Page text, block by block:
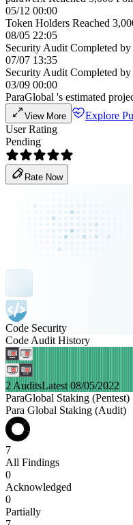
05/12 00:00
Token Holders Reached
08/05 22:05
Security Audit Completed
07/07 13:35
Security Audit Completed
03/09 00:00
ParaGlobal 's estimated
View More
Explore
User Rating
Pending
Rate Now
Code Security
Code Audit History
2 AuditsLatest 08/05/2022
ParaGlobal Staking (Pentest)
Para Global Staking (Audit)
7
All Findings
0
Acknowledged
0
Partially